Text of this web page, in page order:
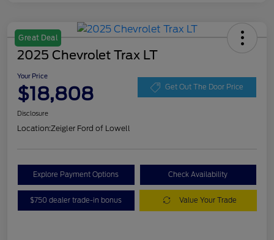
Great Deal
2025 Chevrolet Trax LT
Your Price
$18,808 Get Out The Door Price
Disclosure
Location:Zeigler Ford of Lowell
Explore Payment Options Check Availability
$750 dealer trade-in bonus Value Your Trade